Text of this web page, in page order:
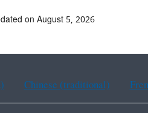
on August 5, 2026
Chinese (traditional)